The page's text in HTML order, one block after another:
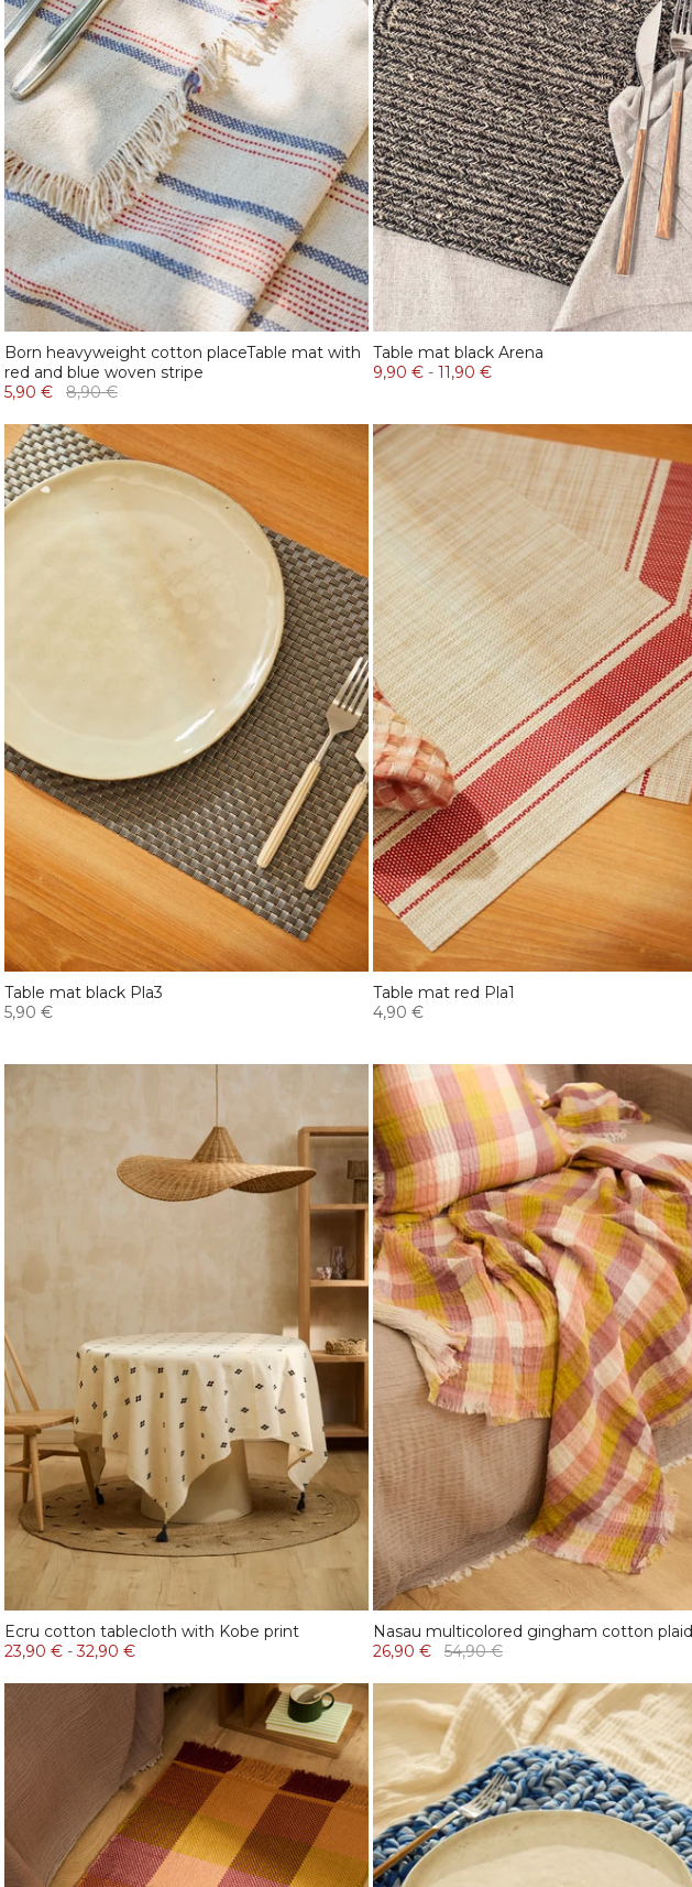
Born heavyweight cotton placeTable mat with
red and blue woven stripe
5,90 €
8,90 €
Table mat black Arena
9,90 € - 11,90 €
Table mat black Pla3
5,90 €
Table mat red Pla1
4,90 €
Ecru cotton tablecloth with Kobe print
23,90 € -32,90 €
Nasau multicolored gingham cotton plaid
26,90 €
54,90 €